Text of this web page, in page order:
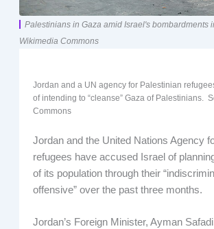
Palestinians in Gaza amid Israel's bombardments
Wikimedia Commons
Jordan and a UN agency for Palestinian
of intending to “cleanse” Gaza of Palestinians.
Commons
Jordan and the United Nations Agency
refugees have accused Israel of
of its population through their
offensive” over the past three months.
Jordan’s Foreign Minister, Ayman